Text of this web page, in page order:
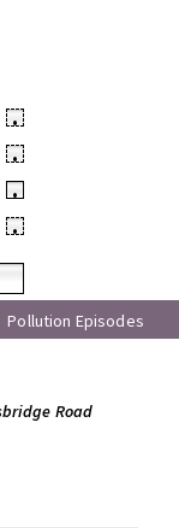
•
•
•
•
Pollution Episodes
Road